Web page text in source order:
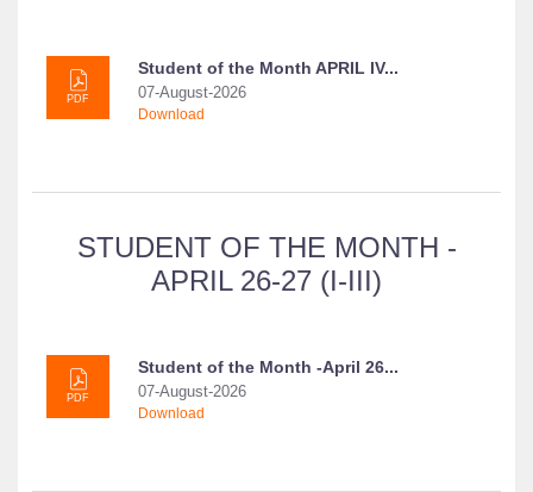
PDF
Student of the Month APRIL IV...
07-August-2026
Download
STUDENT OF THE MONTH -
APRIL 26-27 (I-III)
PDF
Student of the Month -April 26...
07-August-2026
Download